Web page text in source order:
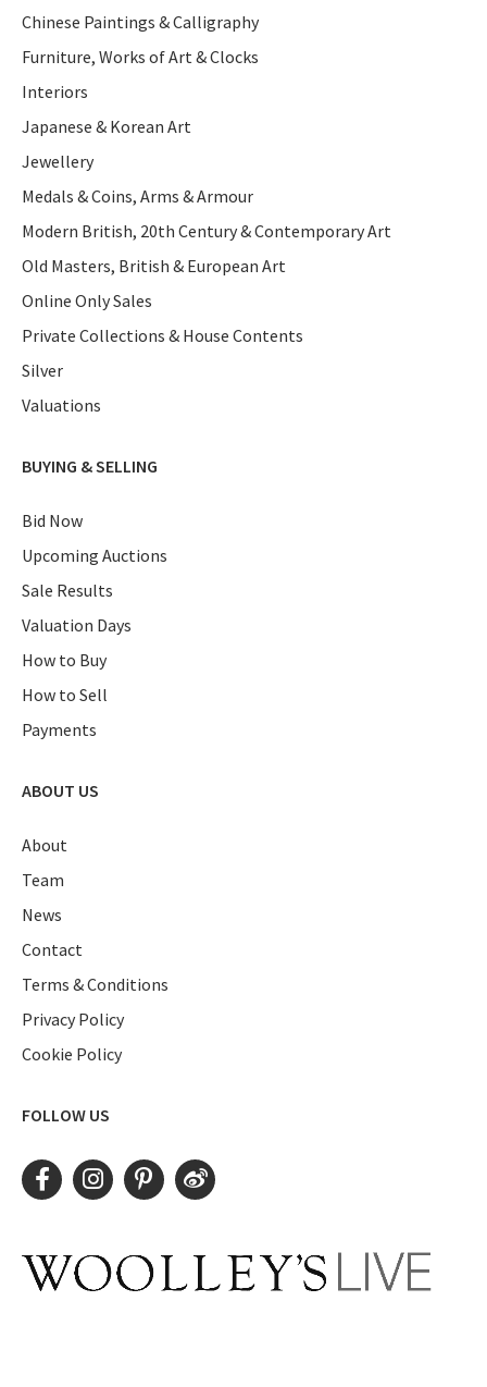
Chinese Paintings & Calligraphy
Furniture, Works of Art & Clocks
Interiors
Japanese & Korean Art
Jewellery
Medals & Coins, Arms & Armour
Modern British, 20th Century & Contemporary Art
Old Masters, British & European Art
Online Only Sales
Private Collections & House Contents
Silver
Valuations
BUYING & SELLING
Bid Now
Upcoming Auctions
Sale Results
Valuation Days
How to Buy
How to Sell
Payments
ABOUT US
About
Team
News
Contact
Terms & Conditions
Privacy Policy
Cookie Policy
FOLLOW US